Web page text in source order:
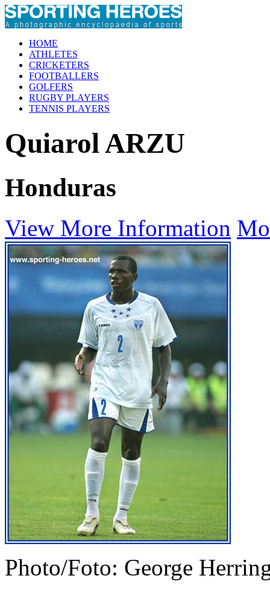
HOME
ATHLETES
CRICKETERS
FOOTBALLERS
GOLFERS
RUGBY PLAYERS
TENNIS PLAYERS
Quiarol ARZU
Honduras
View More Information
Photo/Foto: George